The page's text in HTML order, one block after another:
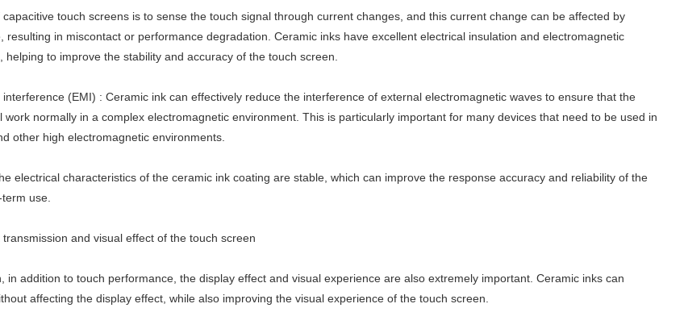
touch screens is to sense the touch signal through current changes, and this current change can be affected by
resulting in miscontact or performance degradation. Ceramic inks have excellent electrical insulation and electromagnetic
helping to improve the stability and accuracy of the touch screen.
(EMI) : Ceramic ink can effectively reduce the interference of external electromagnetic waves to ensure that the
work normally in a complex electromagnetic environment. This is particularly important for many devices that need to be used in
other high electromagnetic environments.
electrical characteristics of the ceramic ink coating are stable, which can improve the response accuracy and reliability of the
use.
and visual effect of the touch screen
in addition to touch performance, the display effect and visual experience are also extremely important. Ceramic inks can
affecting the display effect, while also improving the visual experience of the touch screen.